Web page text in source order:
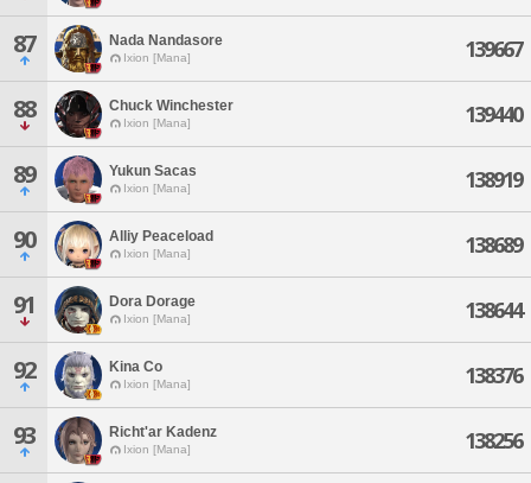
87 Nada Nandasore
Ixion [Mana] 139667
88 Chuck Winchester
Ixion [Mana] 139440
89 Yukun Sacas
Ixion [Mana] 138919
90 Alliy Peaceload
Ixion [Mana] 138689
91 Dora Dorage
Ixion [Mana] 138644
92 Kina Co
Ixion [Mana] 138376
93 Richt'ar Kadenz
Ixion [Mana] 138256